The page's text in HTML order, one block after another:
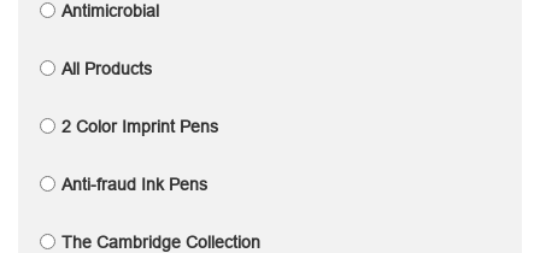
Antimicrobial
All Products
2 Color Imprint Pens
Anti-fraud Ink Pens
The Cambridge Collection